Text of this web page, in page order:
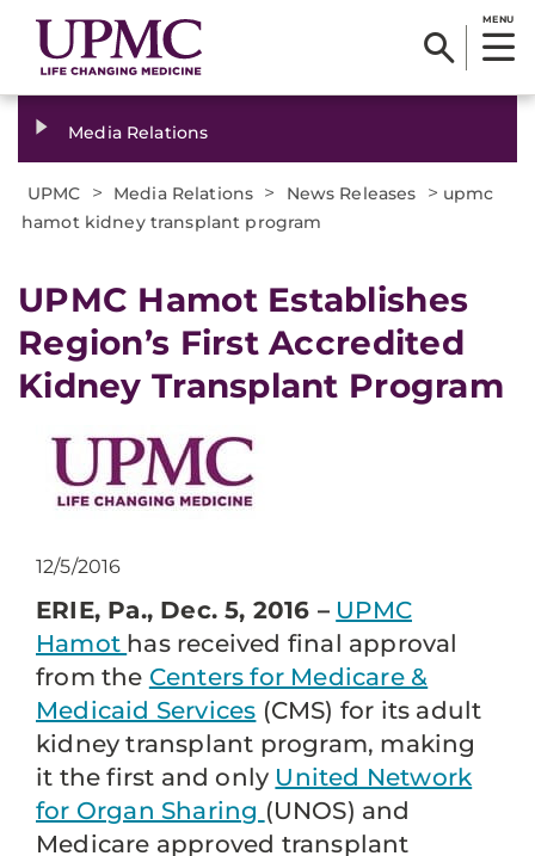
MENU
Media Relations
UPMC > Media Relations > News Releases > upmc
hamot kidney transplant program
​UPMC Hamot Establishes
Region’s First Accredited
Kidney Transplant Program
12/5/2016
ERIE, Pa., Dec. 5, 2016 – UPMC
Hamot has received final approval
from the Centers for Medicare &
Medicaid Services (CMS) for its adult
kidney transplant program, making
it the first and only United Network
for Organ Sharing (UNOS) and
Medicare approved transplant